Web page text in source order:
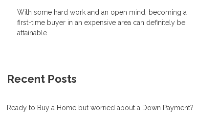
With some hard work and an open mind, becoming a
first-time buyer in an expensive area can definitely be
attainable.
Recent Posts
Ready to Buy a Home but worried about a Down Payment?